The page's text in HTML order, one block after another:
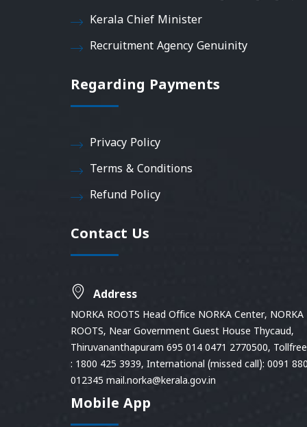
Kerala Chief Minister
Recruitment Agency Genuinity
Regarding Payments
Privacy Policy
Terms & Conditions
Refund Policy
Contact Us
Address
NORKA ROOTS Head Office NORKA Center, NORKA
ROOTS, Near Government Guest House Thycaud,
Thiruvananthapuram 695 014 0471 2770500,
: 1800 425 3939, International (missed call): 0091
012345 mail.norka@kerala.gov.in
Mobile App